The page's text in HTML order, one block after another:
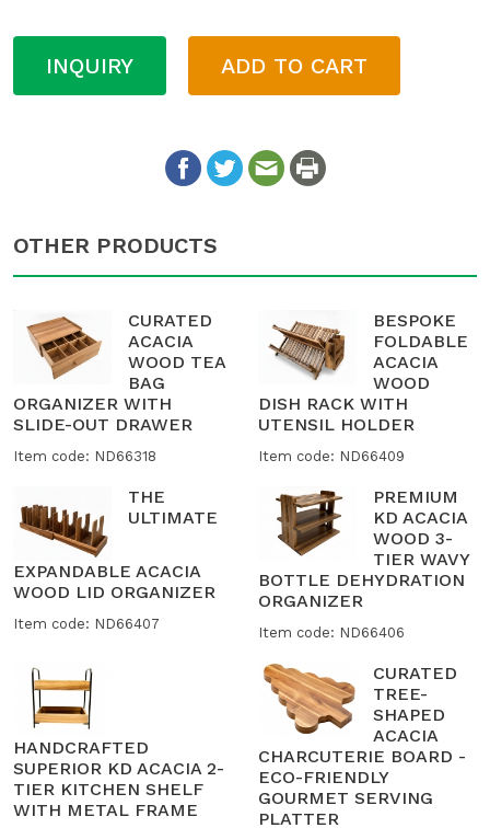
INQUIRY ADD TO CART
OTHER PRODUCTS
CURATED
ACACIA
WOOD TEA
BAG
ORGANIZER WITH
SLIDE-OUT DRAWER
Item code: ND66318
BESPOKE
FOLDABLE
ACACIA
WOOD
DISH RACK WITH
UTENSIL HOLDER
Item code: ND66409
THE
ULTIMATE
EXPANDABLE ACACIA
WOOD LID ORGANIZER
Item code: ND66407
PREMIUM
KD ACACIA
WOOD 3-
TIER WAVY
BOTTLE DEHYDRATION
ORGANIZER
Item code: ND66406
HANDCRAFTED
SUPERIOR KD ACACIA 2-
TIER KITCHEN SHELF
WITH METAL FRAME
CURATED
TREE-
SHAPED
ACACIA
CHARCUTERIE BOARD -
ECO-FRIENDLY
GOURMET SERVING
PLATTER